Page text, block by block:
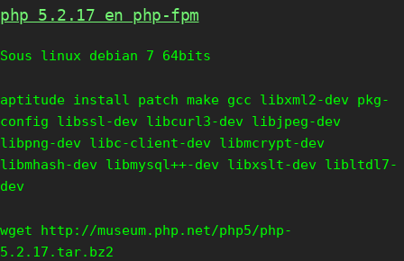
php 5.2.17 en php-fpm
Sous linux debian 7 64bits
aptitude install patch make gcc libxml2-dev pkg-
config libssl-dev libcurl3-dev libjpeg-dev
libpng-dev libc-client-dev libmcrypt-dev
libmhash-dev libmysql++-dev libxslt-dev libltdl7-
dev
wget http://museum.php.net/php5/php-
5.2.17.tar.bz2